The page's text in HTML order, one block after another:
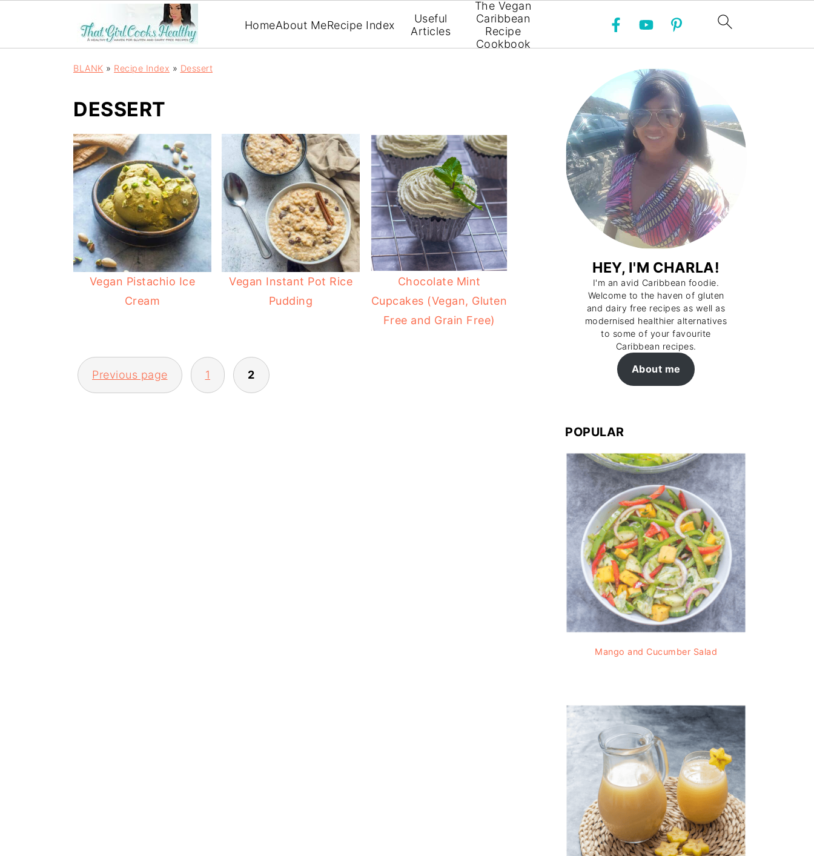
HomeAbout MeRecipe Index
Useful
Articles
The Vegan
Caribbean
Recipe
Cookbook
BLANK » Recipe Index » Dessert
DESSERT
Vegan Pistachio Ice
Cream
Vegan Instant Pot Rice
Pudding
Chocolate Mint
Cupcakes (Vegan, Gluten
Free and Grain Free)
POSTS
PAGINATION
Previous page 1 2
HEY, I'M CHARLA!
I'm an avid Caribbean foodie.
Welcome to the haven of gluten
and dairy free recipes as well as
modernised healthier alternatives
to some of your favourite
Caribbean recipes.
About me
POPULAR
Mango and Cucumber Salad